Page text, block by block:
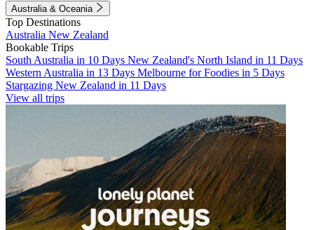
Australia & Oceania
Top Destinations
Australia New Zealand
Bookable Trips
South Australia in 10 Days New Zealand's North Island in 11 Days
Western Australia in 13 Days Melbourne for Foodies in 5 Days
Stargazing New Zealand in 11 Days
View all trips